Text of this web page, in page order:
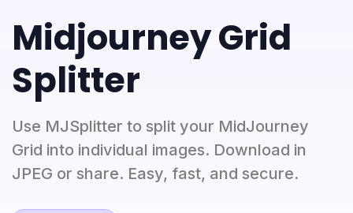
Midjourney Grid
Splitter
Use MJSplitter to split your MidJourney
Grid into individual images. Download in
JPEG or share. Easy, fast, and secure.